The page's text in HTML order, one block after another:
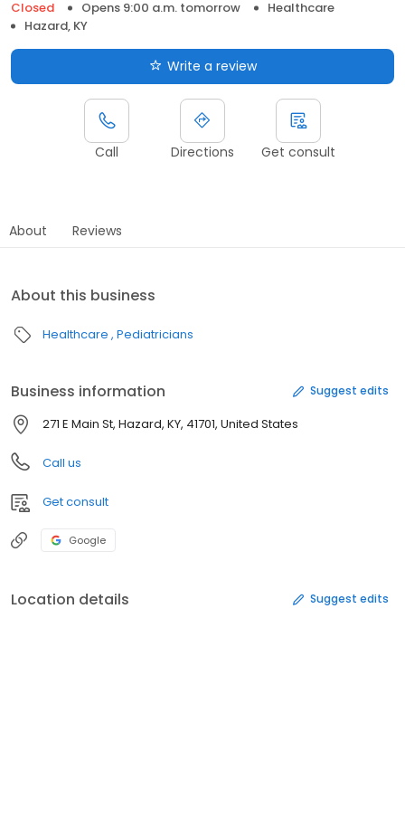
Closed Opens 9:00 a.m. tomorrow
Healthcare
Hazard, KY
Write a review
Call Directions Get consult
About Reviews
About this business
Healthcare Pediatricians
Business information Suggest edits
271 E Main St, Hazard, KY, 41701, United States
Call us
Get consult
Google
Location details Suggest edits